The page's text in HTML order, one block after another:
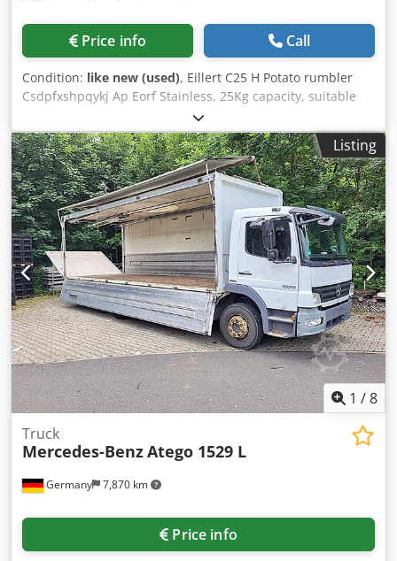
Price info Call
Condition: like new (used), Eillert C25 H Potato rumbler
Csdpfxshpqykj Ap Eorf Stainless, 25Kg capacity, suitable
for potatoes, carrots and other root veg, 3Ph
Listing
1 /8
Germany 7,870 km
Truck
Mercedes-BenzAtego 1529 L
Price info